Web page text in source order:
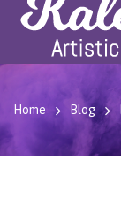
Home Blog